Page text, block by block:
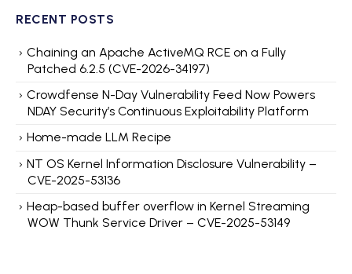
RECENT POSTS
Chaining an Apache ActiveMQ RCE on a Fully
Patched 6.2.5 (CVE-2026-34197)
Crowdfense N-Day Vulnerability Feed Now Powers
NDAY Security’s Continuous Exploitability Platform
Home-made LLM Recipe
NT OS Kernel Information Disclosure Vulnerability –
CVE-2025-53136
Heap-based buffer overflow in Kernel Streaming
WOW Thunk Service Driver – CVE-2025-53149